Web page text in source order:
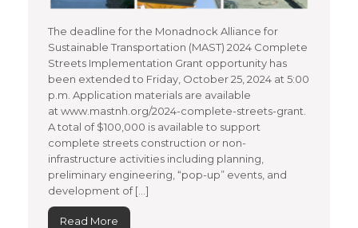
The deadline for the Monadnock Alliance for
Sustainable Transportation (MAST) 2024 Complete
Streets Implementation Grant opportunity has
been extended to Friday, October 25, 2024 at 5:00
p.m. Application materials are available
at www.mastnh.org/2024-complete-streets-grant.
A total of $100,000 is available to support
complete streets construction or non-
infrastructure activities including planning,
preliminary engineering, “pop-up” events, and
development of […]
Read More